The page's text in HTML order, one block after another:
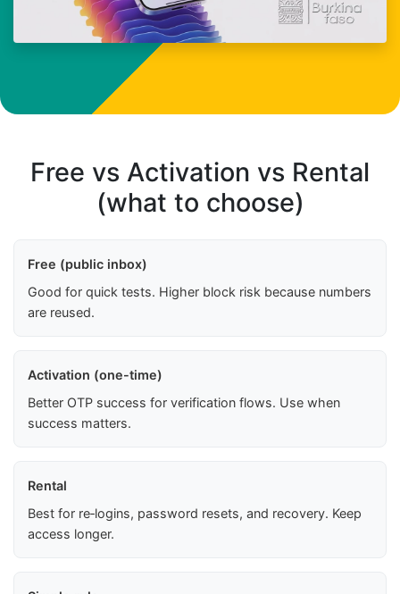
Free vs Activation vs Rental
(what to choose)
Free (public inbox)
Good for quick tests. Higher block risk because numbers
are reused.
Activation (one-time)
Better OTP success for verification flows. Use when
success matters.
Rental
Best for re‑logins, password resets, and recovery. Keep
access longer.